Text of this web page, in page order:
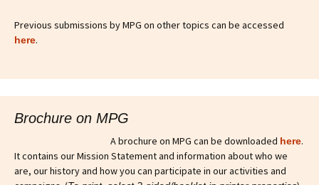
Previous submissions by MPG on other topics can be accessed
here.
Brochure on MPG
A brochure on MPG can be downloaded here.
It contains our Mission Statement and information about who we
are, our history and how you can participate in our activities and